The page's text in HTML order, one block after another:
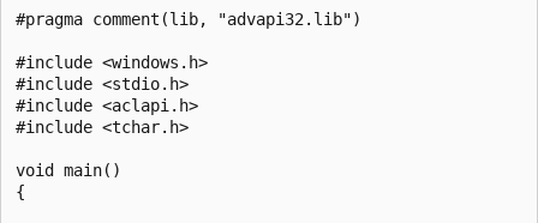
#pragma comment(lib, "advapi32.lib")
#include <windows.h>
#include <stdio.h>
#include <aclapi.h>
#include <tchar.h>
void main()
{